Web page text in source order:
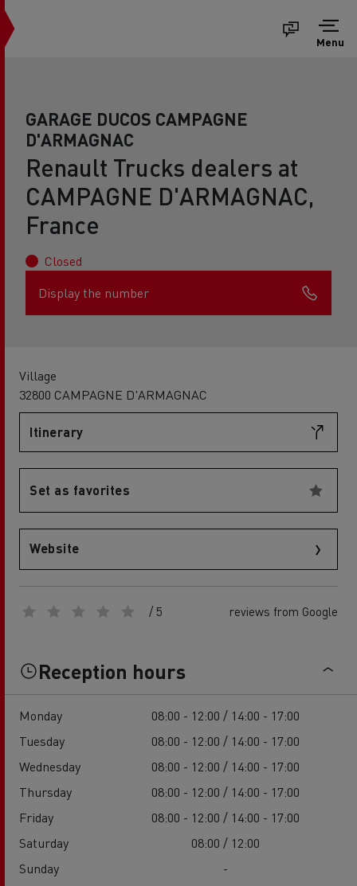
Menu
GARAGE DUCOS CAMPAGNE
D'ARMAGNAC
Renault Trucks dealers at
CAMPAGNE D'ARMAGNAC,
France
Closed
Display the number
Village
32800 CAMPAGNE D'ARMAGNAC
Itinerary
Set as favorites
Website
/ 5 reviews from Google
Reception hours
Monday
08:00 - 12:00 / 14:00 - 17:00
Tuesday
08:00 - 12:00 / 14:00 - 17:00
Wednesday
08:00 - 12:00 / 14:00 - 17:00
Thursday
08:00 - 12:00 / 14:00 - 17:00
Friday
08:00 - 12:00 / 14:00 - 17:00
Saturday
08:00 / 12:00
Sunday
-